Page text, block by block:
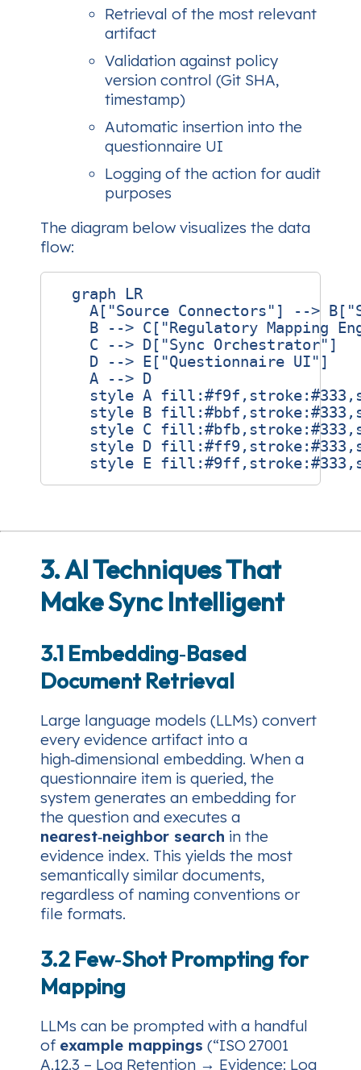
Retrieval of the most relevant
artifact
Validation against policy
version control (Git SHA,
timestamp)
Automatic insertion into the
questionnaire UI
Logging of the action for audit
purposes
The diagram below visualizes the data
flow:
  graph LR
A["Source Connectors"] -->
B --> C["Regulatory Mapping
    C --> D["Sync Orchestrator"]
    D --> E["Questionnaire UI"]
    A --> D
style A
style B
style C
style D
3. AI Techniques That
Make Sync Intelligent
3.1 Embedding‑Based
Document Retrieval
Large language models (LLMs) convert
every evidence artifact into a
high‑dimensional embedding. When a
questionnaire item is queried, the
system generates an embedding for
the question and executes a
nearest‑neighbor search in the
evidence index. This yields the most
semantically similar documents,
regardless of naming conventions or
file formats.
3.2 Few‑Shot Prompting for
Mapping
LLMs can be prompted with a handful
of example mappings (“ISO 27001
A.12.3 – Log Retention → Evidence: Log